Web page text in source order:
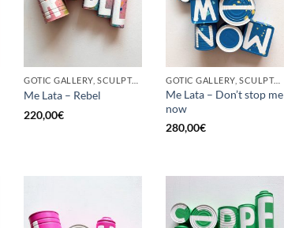
GOTIC GALLERY, SCULPTURE, UPCYCLE
Me Lata – Rebel
220,00€
GOTIC GALLERY, SCULPTURE, UPCYCLE
Me Lata – Don’t stop me
now
280,00€